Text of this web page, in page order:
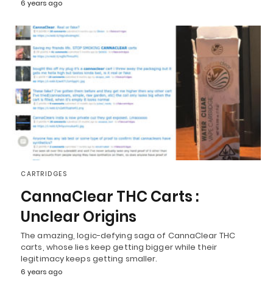
6 years ago
CARTRIDGES
CannaClear THC Carts :
Unclear Origins
The amazing, logic-defying saga of CannaClear THC
carts, whose lies keep getting bigger while their
legitimacy keeps getting smaller.
6 years ago